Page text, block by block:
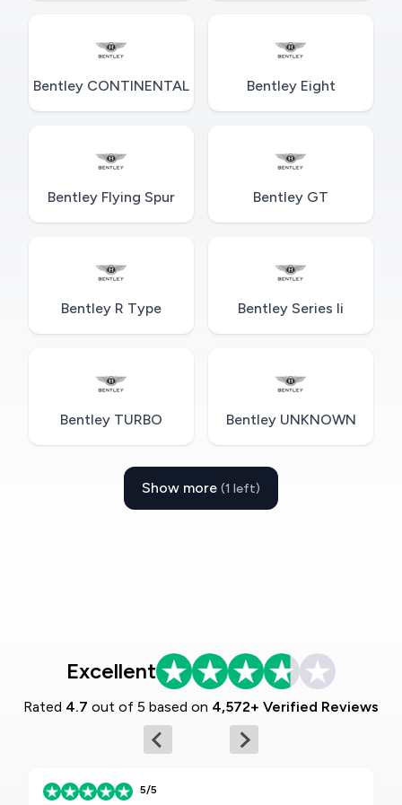
Bentley CONTINENTAL Bentley Eight
Bentley Flying Spur Bentley GT
Bentley R Type Bentley Series Ii
Bentley TURBO Bentley UNKNOWN
Show more (1 left)
Excellent
Rated 4.7 out of 5 based on 4,572+ Verified Reviews
5/5